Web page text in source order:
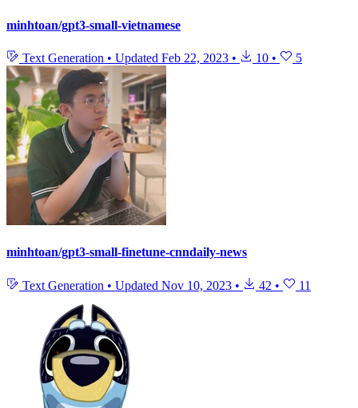
minhtoan/gpt3-small-vietnamese
Text Generation • Updated Feb 22, 2023 • 10 • 5
minhtoan/gpt3-small-finetune-cnndaily-news
Text Generation • Updated Nov 10, 2023 • 42 • 11